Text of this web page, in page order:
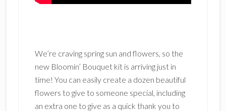
We’re craving spring sun and flowers, so the
new Bloomin’ Bouquet kit is arriving just in
time! You can easily create a dozen beautiful
flowers to give to someone special, including
an extra one to give as a quick thank you to